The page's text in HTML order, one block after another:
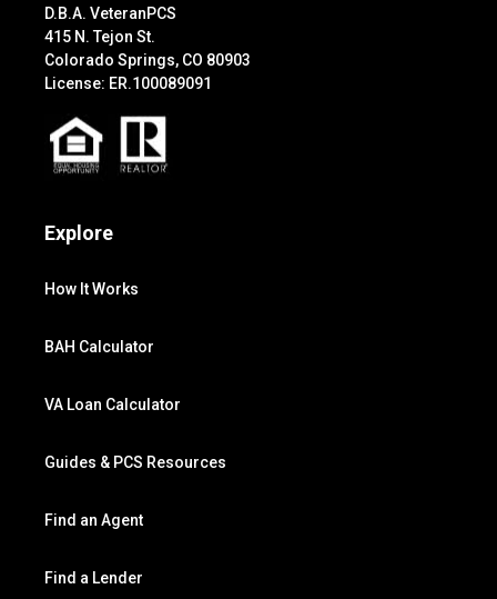
D.B.A. VeteranPCS
415 N. Tejon St.
Colorado Springs, CO 80903
License: ER.100089091
Explore
How It Works
BAH Calculator
VA Loan Calculator
Guides & PCS Resources
Find an Agent
Find a Lender